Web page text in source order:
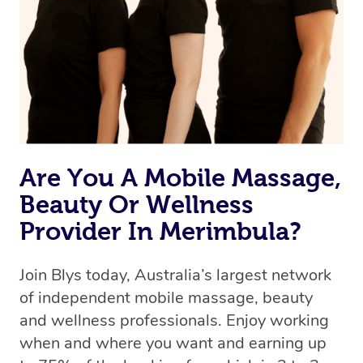
Are You A Mobile Massage,
Beauty Or Wellness
Provider In Merimbula?
Join Blys today, Australia’s largest network
of independent mobile massage, beauty
and wellness professionals. Enjoy working
when and where you want and earning up